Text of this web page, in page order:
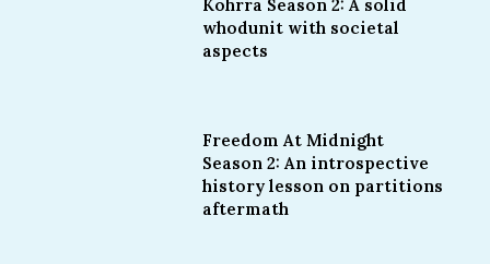
Kohrra Season 2: A solid
whodunit with societal
aspects
Freedom At Midnight
Season 2: An introspective
history lesson on partitions
aftermath